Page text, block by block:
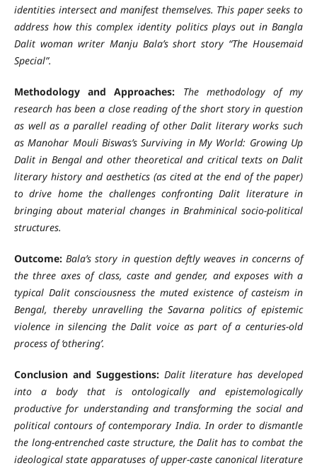
identities intersect and manifest themselves. This paper seeks to
address how this complex identity politics plays out in Bangla
Dalit woman writer Manju Bala’s short story “The Housemaid
Special”.
Methodology and Approaches: The methodology of my
research has been a close reading of the short story in question
as well as a parallel reading of other Dalit literary works such
as Manohar Mouli Biswas’s Surviving in My World: Growing Up
Dalit in Bengal and other theoretical and critical texts on Dalit
literary history and aesthetics (as cited at the end of the paper)
to drive home the challenges confronting Dalit literature in
bringing about material changes in Brahminical socio-political
structures.
Outcome:Bala’s story in question deftly weaves in concerns of
the three axes of class, caste and gender, and exposes with a
typical Dalit consciousness the muted existence of casteism in
Bengal, thereby unravelling the Savarna politics of epistemic
violence in silencing the Dalit voice as part of a centuries-old
process of ‘othering’.
Conclusion and Suggestions:Dalit literature has developed
into a body that is ontologically and epistemologically
productive for understanding and transforming the social and
political contours of contemporary India. In order to dismantle
the long-entrenched caste structure, the Dalit has to combat the
ideological state apparatuses of upper-caste canonical literature